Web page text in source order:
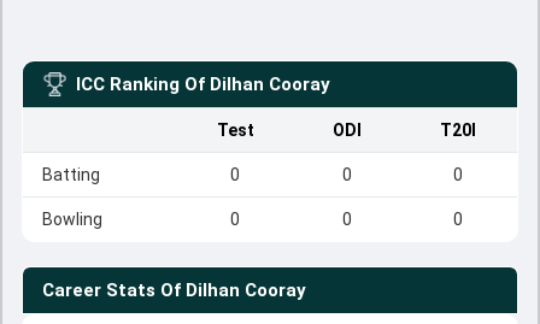
ICC Ranking Of Dilhan Cooray
Test ODI T20I
Batting 0 0 0
Bowling 0 0 0
Career Stats Of Dilhan Cooray